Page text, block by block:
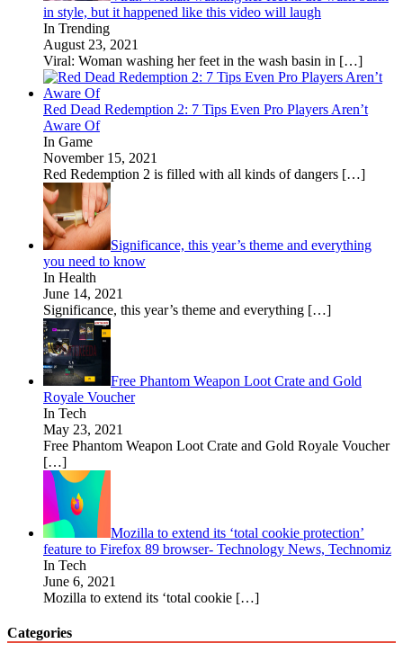
in style, but it happened like this video will laugh
In Trending
August 23, 2021
Viral: Woman washing her feet in the wash basin in […]
Red Dead Redemption 2: 7 Tips Even Pro Players Aren’t
Aware Of
In Game
November 15, 2021
Red Redemption 2 is filled with all kinds of dangers […]
Significance, this year’s theme and everything
you need to know
In Health
June 14, 2021
Significance, this year’s theme and everything […]
Free Phantom Weapon Loot Crate and Gold
Royale Voucher
In Tech
May 23, 2021
Free Phantom Weapon Loot Crate and Gold Royale Voucher
[…]
Mozilla to extend its ‘total cookie protection’
feature to Firefox 89 browser- Technology News, Technomiz
In Tech
June 6, 2021
Mozilla to extend its ‘total cookie […]
Categories